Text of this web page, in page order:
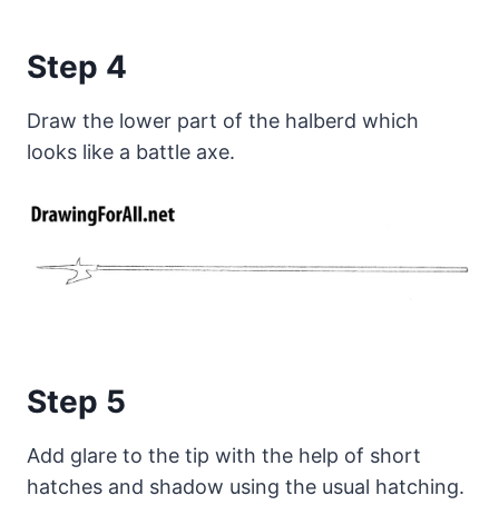
Step 4
Draw the lower part of the halberd which
looks like a battle axe.
Step 5
Add glare to the tip with the help of short
hatches and shadow using the usual hatching.